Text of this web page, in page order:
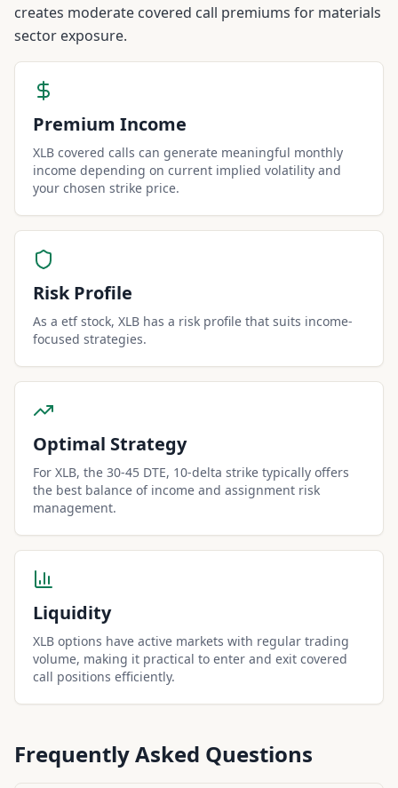
creates moderate covered call premiums for materials
sector exposure.
Premium Income
XLB covered calls can generate meaningful monthly
income depending on current implied volatility and
your chosen strike price.
Risk Profile
As a etf stock, XLB has a risk profile that suits income-
focused strategies.
Optimal Strategy
For XLB, the 30-45 DTE, 10-delta strike typically offers
the best balance of income and assignment risk
management.
Liquidity
XLB options have active markets with regular trading
volume, making it practical to enter and exit covered
call positions efficiently.
Frequently Asked Questions